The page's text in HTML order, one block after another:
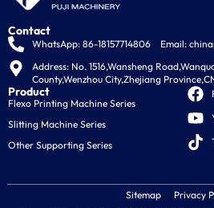
Product
Flexo Printing Machine Series
Slitting Machine Series
Other Supporting Series
Contact
WhatsApp: 86-18157714806 Email:
Address: No. 1516,Wansheng
County,Wenzhou City,Zhejiang
Sitemap Privacy